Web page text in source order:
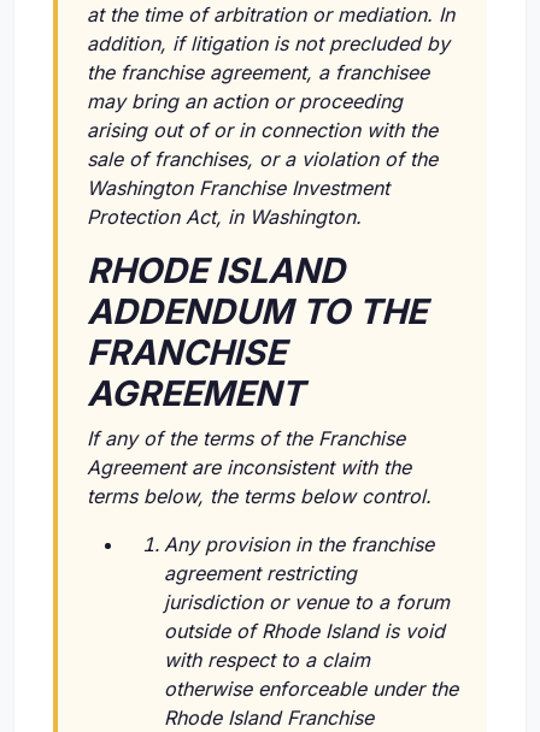
at the time of arbitration or mediation. In
addition, if litigation is not precluded by
the franchise agreement, a franchisee
may bring an action or proceeding
arising out of or in connection with the
sale of franchises, or a violation of the
Washington Franchise Investment
Protection Act, in Washington.
RHODE ISLAND
ADDENDUM TO THE
FRANCHISE
AGREEMENT
If any of the terms of the Franchise
Agreement are inconsistent with the
terms below, the terms below control.
Any provision in the franchise
agreement restricting
jurisdiction or venue to a forum
outside of Rhode Island is void
with respect to a claim
otherwise enforceable under the
Rhode Island Franchise